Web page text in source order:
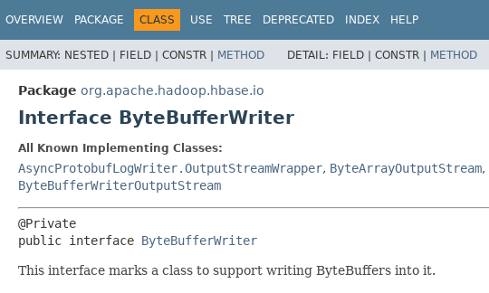
OVERVIEW PACKAGE CLASS USE TREE DEPRECATED INDEX HELP
SUMMARY: NESTED | FIELD | CONSTR | METHOD DETAIL: FIELD | CONSTR | METHOD
Package org.apache.hadoop.hbase.io
Interface ByteBufferWriter
All Known Implementing Classes:
AsyncProtobufLogWriter.OutputStreamWrapper, ByteArrayOutputStream,
ByteBufferWriterOutputStream
public interface ByteBufferWriter
This interface marks a class to support writing ByteBuffers into it.